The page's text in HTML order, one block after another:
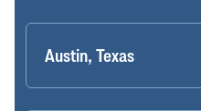
Austin, Texas